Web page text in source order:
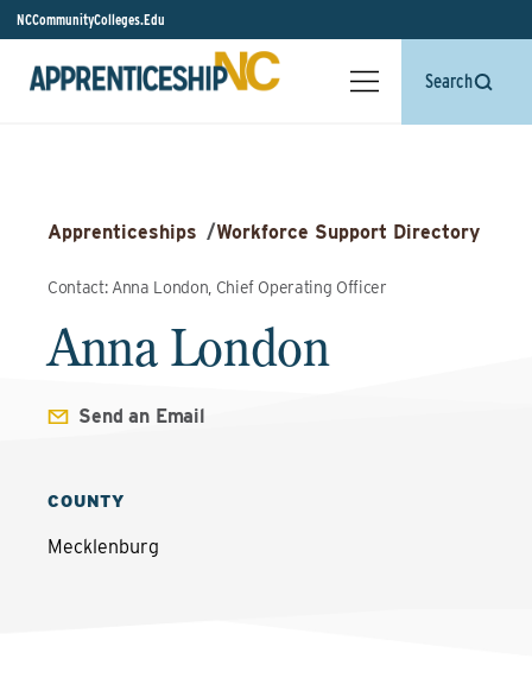
NCCommunityColleges.Edu
Search
Apprenticeships /Workforce Support Directory
Contact: Anna London, Chief Operating Officer
Anna London
Send an Email
COUNTY
Mecklenburg